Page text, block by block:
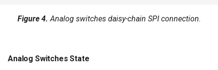
Figure 4. Analog switches daisy-chain SPI connection.
Analog Switches State